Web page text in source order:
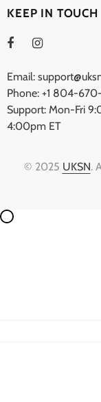
KEEP IN TOUCH
Email:
Phone: +1 804-
Support: Mon-Fri
4:00pm ET
© 2025 UKSN.